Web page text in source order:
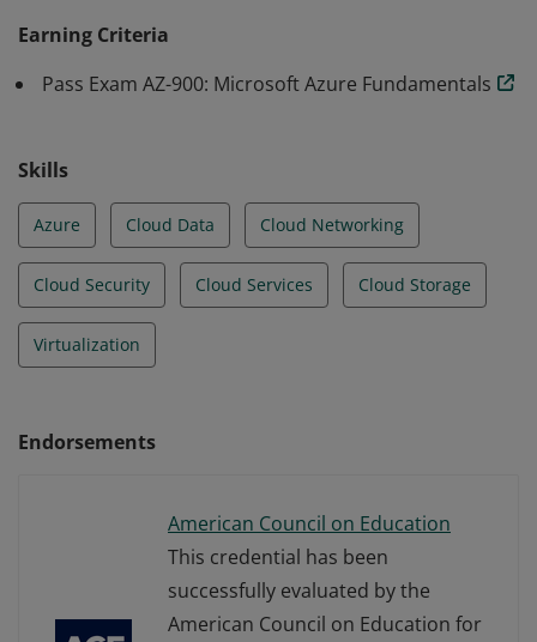
Earning Criteria
Pass Exam AZ-900: Microsoft Azure Fundamentals
Skills
Azure Cloud Data Cloud Networking
Cloud Security Cloud Services Cloud Storage
Virtualization
Endorsements
American Council on Education
This credential has been
successfully evaluated by the
American Council on Education for